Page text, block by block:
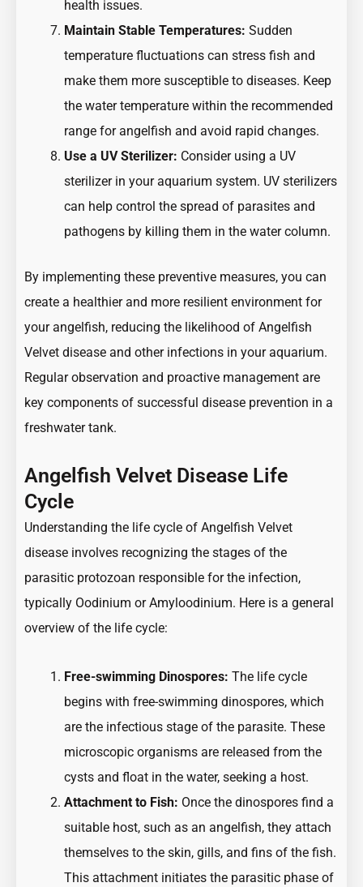
health issues.
Maintain Stable Temperatures: Sudden
temperature fluctuations can stress fish and
make them more susceptible to diseases. Keep
the water temperature within the recommended
range for angelfish and avoid rapid changes.
Use a UV Sterilizer: Consider using a UV
sterilizer in your aquarium system. UV sterilizers
can help control the spread of parasites and
pathogens by killing them in the water column.
By implementing these preventive measures, you can
create a healthier and more resilient environment for
your angelfish, reducing the likelihood of Angelfish
Velvet disease and other infections in your aquarium.
Regular observation and proactive management are
key components of successful disease prevention in a
freshwater tank.
Angelfish Velvet Disease Life
Cycle
Understanding the life cycle of Angelfish Velvet
disease involves recognizing the stages of the
parasitic protozoan responsible for the infection,
typically Oodinium or Amyloodinium. Here is a general
overview of the life cycle:
Free-swimming Dinospores: The life cycle
begins with free-swimming dinospores, which
are the infectious stage of the parasite. These
microscopic organisms are released from the
cysts and float in the water, seeking a host.
Attachment to Fish: Once the dinospores find a
suitable host, such as an angelfish, they attach
themselves to the skin, gills, and fins of the fish.
This attachment initiates the parasitic phase of